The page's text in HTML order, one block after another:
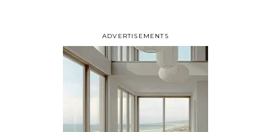
ADVERTISEMENTS